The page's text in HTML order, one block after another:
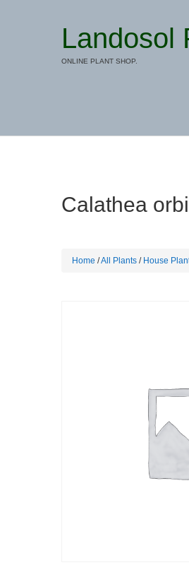
Landosol
ONLINE PLANT SHOP.
Calathea
Home /All Plants / House